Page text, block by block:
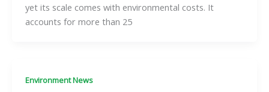
yet its scale comes with environmental costs. It
accounts for more than 25
Environment News